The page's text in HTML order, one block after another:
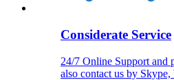
Considerate Service
24/7 Online Support and
also contact us by